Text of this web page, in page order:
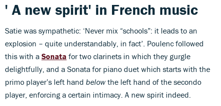
' A new spirit' in French music
Satie was sympathetic: ‘Never mix “schools”: it leads to an
explosion – quite understandably, in fact’. Poulenc followed
this with a Sonata for two clarinets in which they gurgle
delightfully, and a Sonata for piano duet which starts with the
primo player’s left hand below the left hand of the secondo
player, enforcing a certain intimacy. A new spirit indeed.